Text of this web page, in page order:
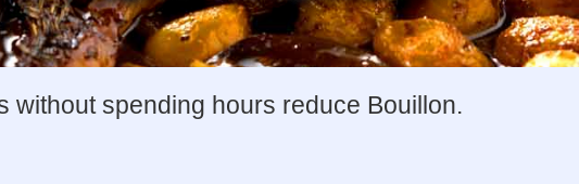
without spending hours reduce Bouillon.